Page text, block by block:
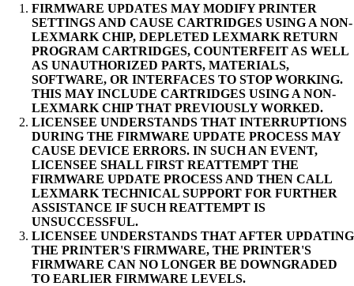
FIRMWARE UPDATES MAY MODIFY PRINTER
SETTINGS AND CAUSE CARTRIDGES USING A NON-
LEXMARK CHIP, DEPLETED LEXMARK RETURN
PROGRAM CARTRIDGES, COUNTERFEIT AS WELL
AS UNAUTHORIZED PARTS, MATERIALS,
SOFTWARE, OR INTERFACES TO STOP WORKING.
THIS MAY INCLUDE CARTRIDGES USING A NON-
LEXMARK CHIP THAT PREVIOUSLY WORKED.
LICENSEE UNDERSTANDS THAT INTERRUPTIONS
DURING THE FIRMWARE UPDATE PROCESS MAY
CAUSE DEVICE ERRORS. IN SUCH AN EVENT,
LICENSEE SHALL FIRST REATTEMPT THE
FIRMWARE UPDATE PROCESS AND THEN CALL
LEXMARK TECHNICAL SUPPORT FOR FURTHER
ASSISTANCE IF SUCH REATTEMPT IS
UNSUCCESSFUL.
LICENSEE UNDERSTANDS THAT AFTER UPDATING
THE PRINTER'S FIRMWARE, THE PRINTER'S
FIRMWARE CAN NO LONGER BE DOWNGRADED
TO EARLIER FIRMWARE LEVELS.